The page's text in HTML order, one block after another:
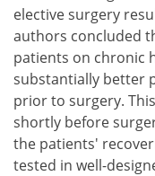
elective surgery
authors concluded
patients on chronic
substantially better
prior to surgery.
shortly before
the patients'
tested in well-